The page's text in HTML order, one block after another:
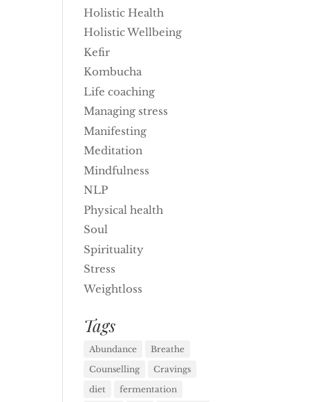
Holistic Health
Holistic Wellbeing
Kefir
Kombucha
Life coaching
Managing stress
Manifesting
Meditation
Mindfulness
NLP
Physical health
Soul
Spirituality
Stress
Weightloss
Tags
Abundance
Breathe
Counselling
Cravings
diet
fermentation